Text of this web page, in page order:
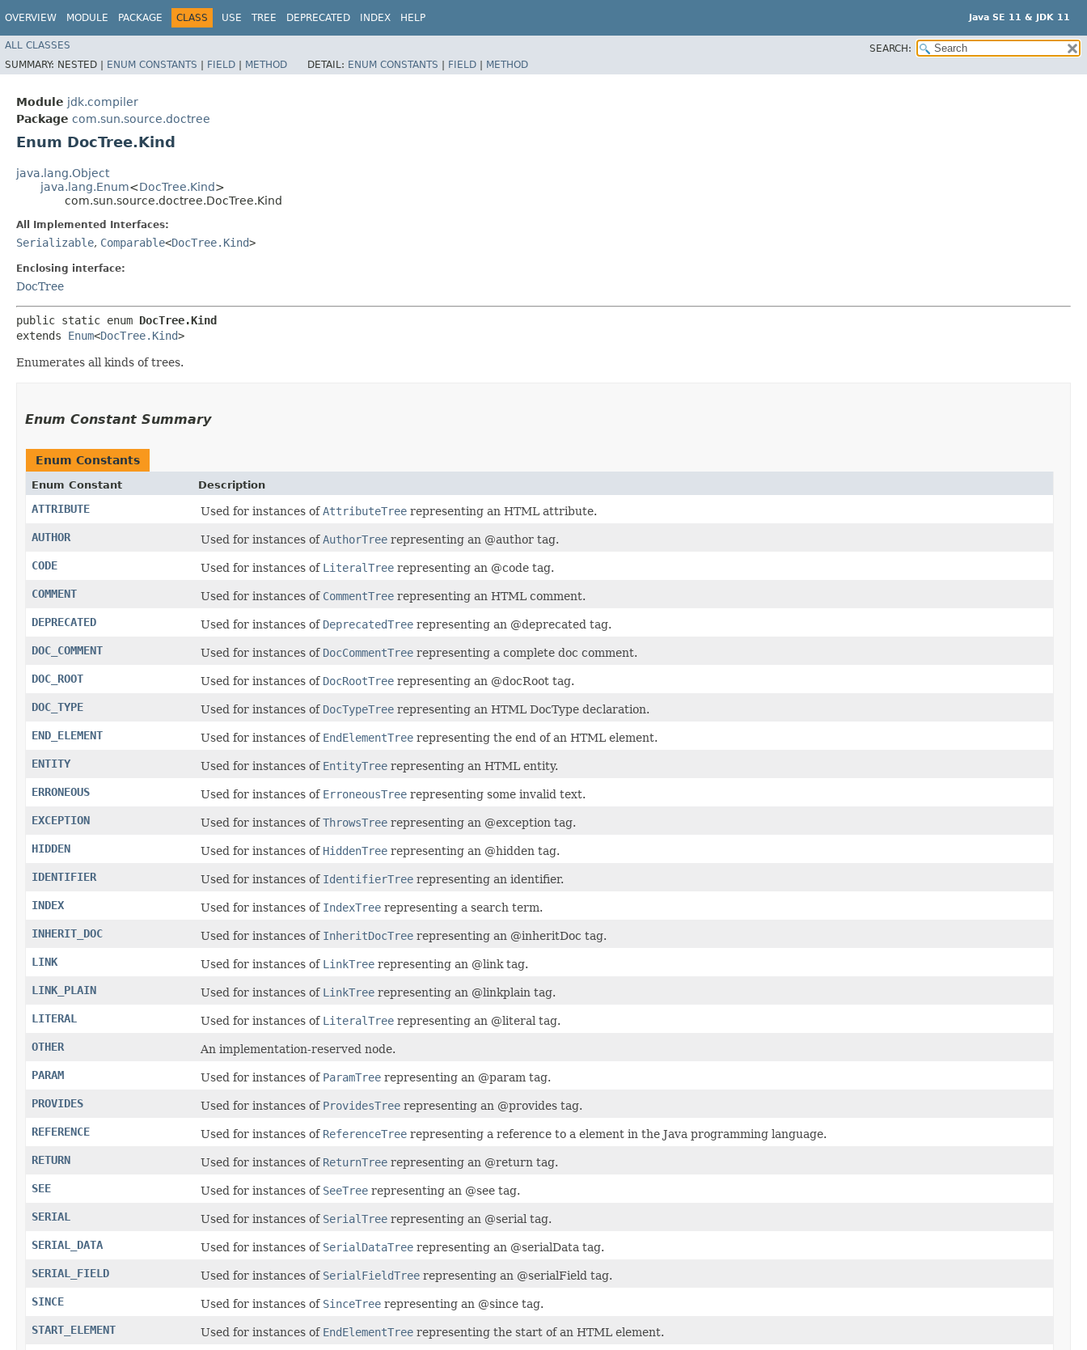
OVERVIEW MODULE PACKAGE CLASS USE TREE DEPRECATED INDEX HELP Java SE 11 & JDK 11
ALL CLASSES
SEARCH:
SUMMARY: NESTED | ENUM CONSTANTS | FIELD | METHOD DETAIL: ENUM CONSTANTS | FIELD | METHOD
Module jdk.compiler
Package com.sun.source.doctree
Enum DocTree.Kind
java.lang.Object
java.lang.Enum<DocTree.Kind>
com.sun.source.doctree.DocTree.Kind
All Implemented Interfaces:
Serializable, Comparable<DocTree.Kind>
Enclosing interface:
DocTree
public static enum DocTree.Kind
extends Enum<DocTree.Kind>
Enumerates all kinds of trees.
Enum Constant Summary
Enum Constants
Enum Constant Description
ATTRIBUTE Used for instances ofAttributeTree representing an HTML attribute.
AUTHOR
Used for instances ofAuthorTree representing an @author tag.
CODE
Used for instances of LiteralTree representing an @code tag.
COMMENT
Used for instances of CommentTree representing an HTML comment.
DEPRECATED
Used for instances of DeprecatedTree representing an @deprecated tag.
DOC_COMMENT
Used for instances of DocCommentTree representing a complete doc comment.
DOC_ROOT
Used for instances of DocRootTree representing an @docRoot tag.
DOC_TYPE
Used for instances of DocTypeTree representing an HTML DocType declaration.
END_ELEMENT
Used for instances of EndElementTree representing the end of an HTML element.
ENTITY
Used for instances of EntityTree representing an HTML entity.
ERRONEOUS
Used for instances of ErroneousTree representing some invalid text.
EXCEPTION
Used for instances ofThrowsTree representing an @exception tag.
HIDDEN
Used for instances of HiddenTree representing an @hidden tag.
IDENTIFIER
Used for instances of IdentifierTree representing an identifier.
INDEX
Used for instances of IndexTree representing a search term.
INHERIT_DOC
Used for instances of InheritDocTree representing an @inheritDoc tag.
LINK
Used for instances of LinkTree representing an @link tag.
LINK_PLAIN
Used for instances of LinkTree representing an @linkplain tag.
LITERAL
Used for instances of LiteralTree representing an @literal tag.
OTHER
An implementation-reserved node.
PARAM
Used for instances of ParamTree representing an @param tag.
PROVIDES
Used for instances of ProvidesTree representing an @provides tag.
REFERENCE
Used for instances of ReferenceTree representing a reference to a element in the Java programming language.
RETURN
Used for instances of ReturnTree representing an @return tag.
SEE
Used for instances of SeeTree representing an @see tag.
SERIAL
Used for instances of SerialTree representing an @serial tag.
SERIAL_DATA
Used for instances of SerialDataTree representing an @serialData tag.
SERIAL_FIELD
Used for instances of SerialFieldTree representing an @serialField tag.
SINCE
Used for instances of SinceTree representing an @since tag.
START_ELEMENT
Used for instances of EndElementTree representing the start of an HTML element.